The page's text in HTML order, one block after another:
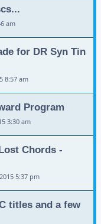
am
for DR Syn Tin
8:57 am
Program
3:30 am
Chords -
5:37 pm
titles and a few